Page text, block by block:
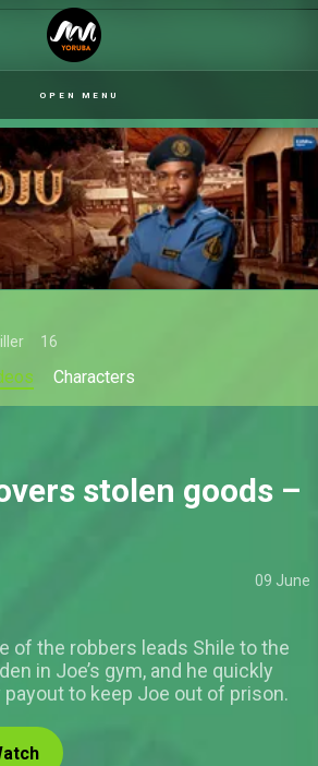
OPEN MENU
16
Characters
stolen goods –
09 June
of the robbers leads Shile to the
in Joe’s gym, and he quickly
to keep Joe out of prison.